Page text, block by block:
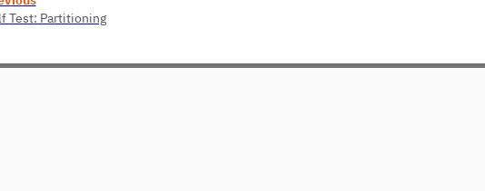
Test: Partitioning